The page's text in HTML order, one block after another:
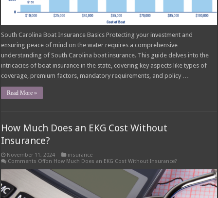
South Carolina Boat Insurance Basics Protecting your investment and
ensuring peace of mind on the water requires a comprehensive
understanding of South Carolina boat insurance. This guide delves into the
intricacies of boat insurance in the state, covering key aspects like types of
coverage, premium factors, mandatory requirements, and policy …
Read More »
How Much Does an EKG Cost Without
Insurance?
November 11, 2024
insurance
Comments Offon How Much Does an EKG Cost Without Insurance?